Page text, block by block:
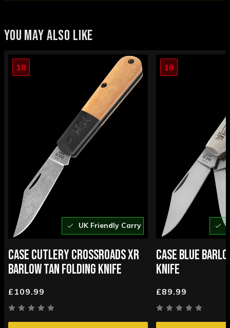
YOU MAY ALSO LIKE
UK Friendly Carry
18
CASE CUTLERY CROSSROADS XR
BARLOW TAN FOLDING KNIFE
£109.99
18
CASE BLUE
KNIFE
£89.99